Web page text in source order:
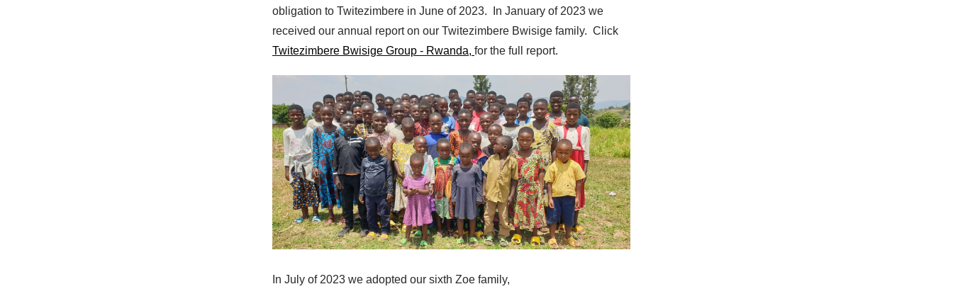
obligation to Twitezimbere in June of 2023. In January of 2023 we
received our annual report on our Twitezimbere Bwisige family. Click
Twitezimbere Bwisige Group - Rwanda, for the full report.
In July of 2023 we adopted our sixth Zoe family,